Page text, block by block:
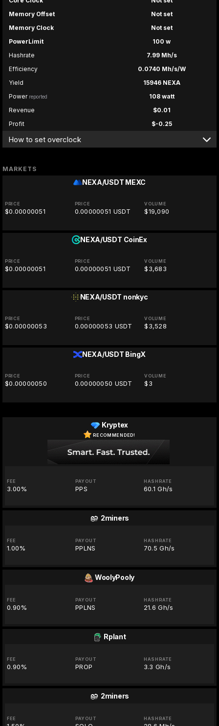
Memory Offset
Not set
Memory Clock
Not set
PowerLimit
100 w
Hashrate
7.99 Mh/s
Efficiency
0.0740 Mh/s/W
Yield
15946 NEXA
Power reported
108 watt
Revenue
$0.01
Profit
$-0.25
How to set overclock
MARKETS
NEXA/USDT MEXC
PRICE
$0.00000051
PRICE
0.00000051 USDT
VOLUME
$19,090
NEXA/USDT CoinEx
PRICE
$0.00000051
PRICE
0.00000051 USDT
VOLUME
$3,683
NEXA/USDT nonkyc
PRICE
$0.00000053
PRICE
0.00000053 USDT
VOLUME
$3,528
NEXA/USDT BingX
PRICE
$0.00000050
PRICE
0.00000050 USDT
VOLUME
$3
Kryptex
RECOMMENDED!
FEE
3.00%
PAYOUT
PPS
HASHRATE
60.1 Gh/s
2miners
FEE
1.00%
PAYOUT
PPLNS
HASHRATE
70.5 Gh/s
WoolyPooly
FEE
0.90%
PAYOUT
PPLNS
HASHRATE
21.6 Gh/s
Rplant
FEE
0.90%
PAYOUT
PROP
HASHRATE
3.3 Gh/s
2miners
FEE PAYOUT HASHRATE